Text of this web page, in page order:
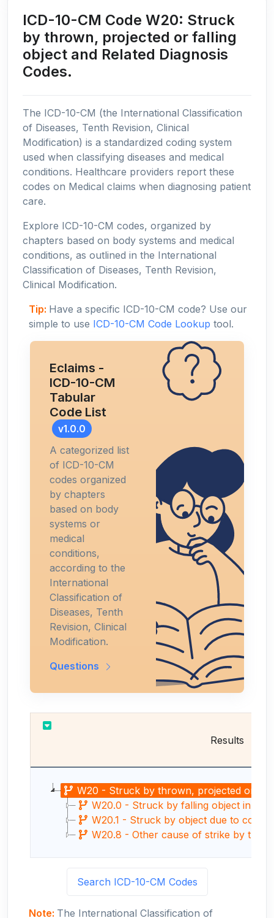
ICD-10-CM Code W20: Struck
by thrown, projected or falling
object and Related Diagnosis
Codes.
The ICD-10-CM (the International Classification
of Diseases, Tenth Revision, Clinical
Modification) is a standardized coding system
used when classifying diseases and medical
conditions. Healthcare providers report these
codes on Medical claims when diagnosing patient
care.
Explore ICD-10-CM codes, organized by
chapters based on body systems and medical
conditions, as outlined in the International
Classification of Diseases, Tenth Revision,
Clinical Modification.
Tip: Have a specific ICD-10-CM code? Use our
simple to use ICD-10-CM Code Lookup tool.
Eclaims -
ICD-10-CM
Tabular
Code List
v1.0.0
A categorized list
of ICD-10-CM
codes organized
by chapters
based on body
systems or
medical
conditions,
according to the
International
Classification of
Diseases, Tenth
Revision, Clinical
Modification.
Questions
Results
W20 - Struck by thrown, projected or
W20.0 - Struck by falling object in
W20.1 - Struck by object due to
W20.8 - Other cause of strike by
Search ICD-10-CM Codes
Note: The International Classification of